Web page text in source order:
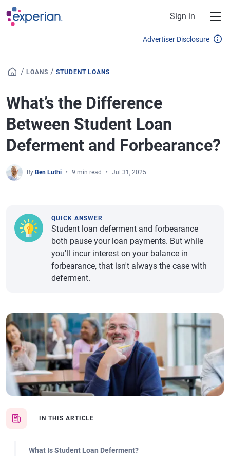
Skip to main content
Sign in
Advertiser Disclosure
/ LOANS / STUDENT LOANS
What’s the Difference
Between Student Loan
Deferment and Forbearance?
By Ben Luthi 9 min read Jul 31, 2025
IN THIS ARTICLE
What Is Student Loan Deferment?
QUICK ANSWER
Student loan deferment and forbearance
both pause your loan payments. But while
you'll incur interest on your balance in
forbearance, that isn't always the case with
deferment.